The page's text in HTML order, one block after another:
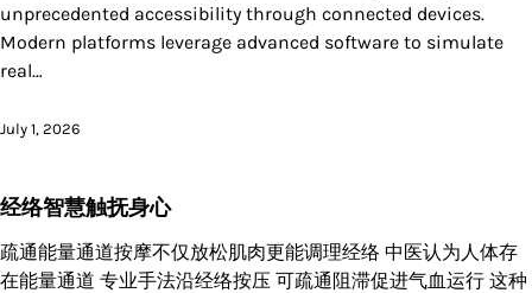
unprecedented accessibility through connected devices.
Modern platforms leverage advanced software to simulate
real…
July 1, 2026
经络智慧触抚身心
疏通能量通道按摩不仅放松肌肉更能调理经络 中医认为人体存
在能量通道 专业手法沿经络按压 可疏通阻滞促进气血运行 这种